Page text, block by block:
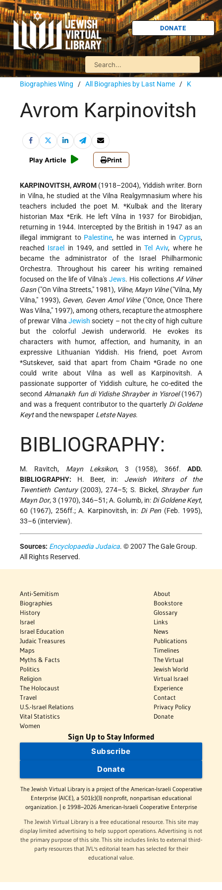
DONATE
Biographies Wing / All Biographies by Last Name / K
Avrom Karpinovitsh
Play Article Print
KARPINOVITSH, AVROM (1918–2004), Yiddish writer. Born
in Vilna, he studied at the Vilna Realgymnasium where his
teachers included the poet M. *Kulbakand the literary
historian Max *Erik. He left Vilna in 1937 for Birobidjan,
returning in 1944. Intercepted by the British in 1947 as an
illegal immigrant to Palestine, he was interned in Cyprus,
reached Israel in 1949, and settled inTel Aviv, where he
became the administrator of the Israel Philharmonic
Orchestra. Throughout his career his writing remained
focused on the life of Vilna's Jews. His collections Af Vilner
Gasn ("On Vilna Streets," 1981), Vilne, Mayn Vilne("Vilna, My
Vilna," 1993), Geven, Geven Amol Vilne("Once, Once There
Was Vilna," 1997), among others, recapture the atmosphere
of prewar VilnaJewish society – not the city of high culture
but the colorful Jewish underworld. He evokes its
characters with humor, affection, and humanity, in an
expressive Lithuanian Yiddish. His friend, poet Avrom
*Sutskever, said that apart from Chaim *Grade no one
could write about Vilna as well as Karpinovitsh. A
passionate supporter of Yiddish culture, he co-edited the
secondAlmanakh fun di Yidishe Shrayber in Yisroel(1967)
and was a frequent contributor to the quarterly Di Goldene
Keytand the newspaper Letste Nayes.
BIBLIOGRAPHY:
M. Ravitch, Mayn Leksikon, 3 (1958), 366f.ADD.
BIBLIOGRAPHY: H. Beer, in: Jewish Writers of the
Twentieth Century(2003), 274–5; S. Bickel, Shrayber fun
Mayn Dor, 3 (1970), 346–51; A. Golumb, in: Di Goldene Keyt,
60 (1967), 256ff.; A. Karpinovitsh, in: Di Pen (Feb. 1995),
33–6 (interview).
Sources: Encyclopaedia Judaica. © 2007 The Gale Group.
All Rights Reserved.
Anti-Semitism
Biographies
History
Israel
Israel Education
Judaic Treasures
Maps
Myths & Facts
Politics
Religion
The Holocaust
Travel
U.S.-Israel Relations
Vital Statistics
Women
About
Bookstore
Glossary
Links
News
Publications
Timelines
The Virtual
Jewish World
Virtual Israel
Experience
Contact
Privacy Policy
Donate
Sign Up to Stay Informed
Subscribe
Donate
The Jewish Virtual Library is a project of the American-Israeli Cooperative
Enterprise (AICE), a 501(c)(3) nonprofit, nonpartisan educational
organization. | © 1998–2026 American-Israeli Cooperative Enterprise
The Jewish Virtual Library is a free educational resource. This site may
display limited advertising to help support operations. Advertising is not
the primary purpose of this site. This site includes links to external third-
party resources that JVL's editorial team has selected for their
educational value.